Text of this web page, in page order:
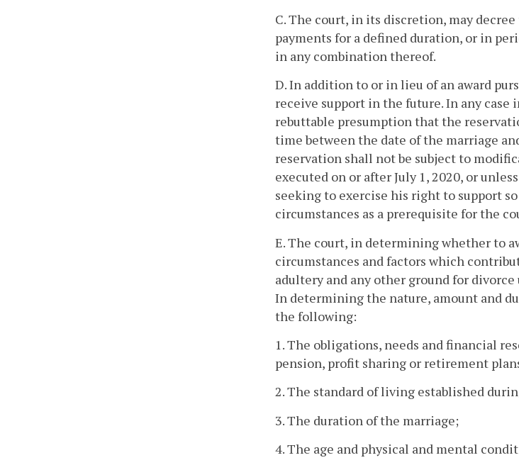
C. The court, in its discretion, may
payments for a defined duration, or in
in any combination thereof.
D. In addition to or in lieu of an award
receive support in the future. In any
rebuttable presumption that the
time between the date of the marriage
reservation shall not be subject to
executed on or after July 1, 2020, or
seeking to exercise his right to support
circumstances as a prerequisite for the
E. The court, in determining whether to
circumstances and factors which
adultery and any other ground for
In determining the nature, amount and
the following:
1. The obligations, needs and financial
pension, profit sharing or retirement
2. The standard of living established
3. The duration of the marriage;
4. The age and physical and mental